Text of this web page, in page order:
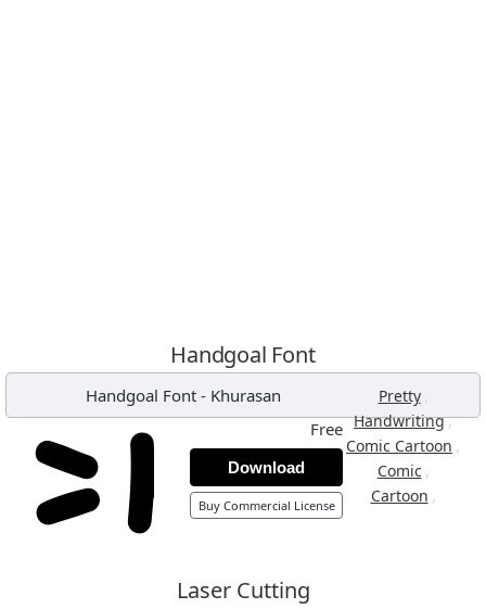
Handgoal Font
Handgoal Font- Khurasan Pretty ,
Handwriting,
Comic Cartoon ,
Comic ,
Cartoon ,
Free
Download
Buy Commercial License
Laser Cutting